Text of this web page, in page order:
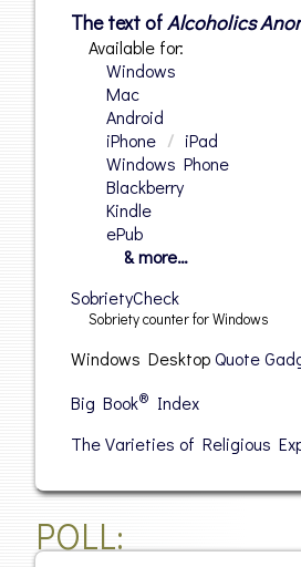
The text ofAlcoholics
Available for:
Windows
Mac
Android
iPhone / iPad
Windows Phone
Blackberry
Kindle
ePub
& more…
SobrietyCheck
Sobriety counter for Windows
Windows DesktopQuote
Big Book® Index
The Varieties of Religious
POLL